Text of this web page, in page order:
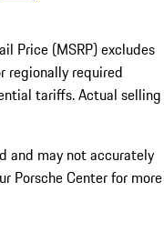
Price (MSRP) excludes
regionally required
tariffs. Actual selling
and may not accurately
Porsche Center for more